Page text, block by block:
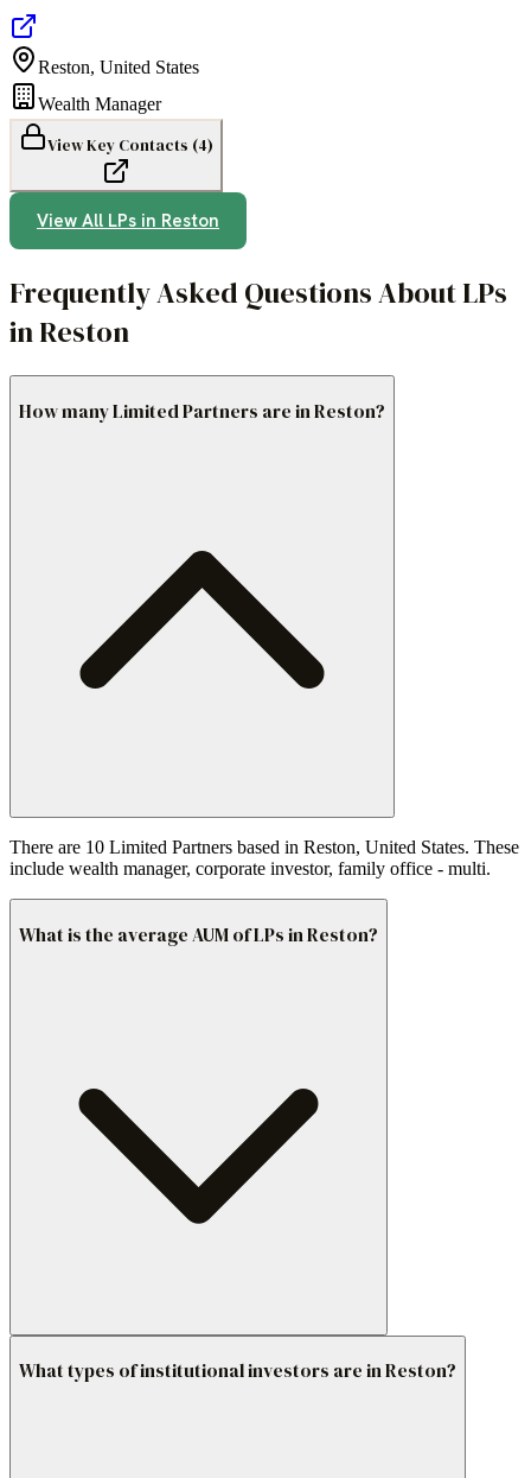
Reston, United States
Wealth Manager
View Key Contacts (4)
View All LPs in Reston
Frequently Asked Questions About LPs
in Reston
How many Limited Partners are in Reston?
There are 10 Limited Partners based in Reston, United States. These
include wealth manager, corporate investor, family office - multi.
What is the average AUM of LPs in Reston?
What types of institutional investors are in Reston?